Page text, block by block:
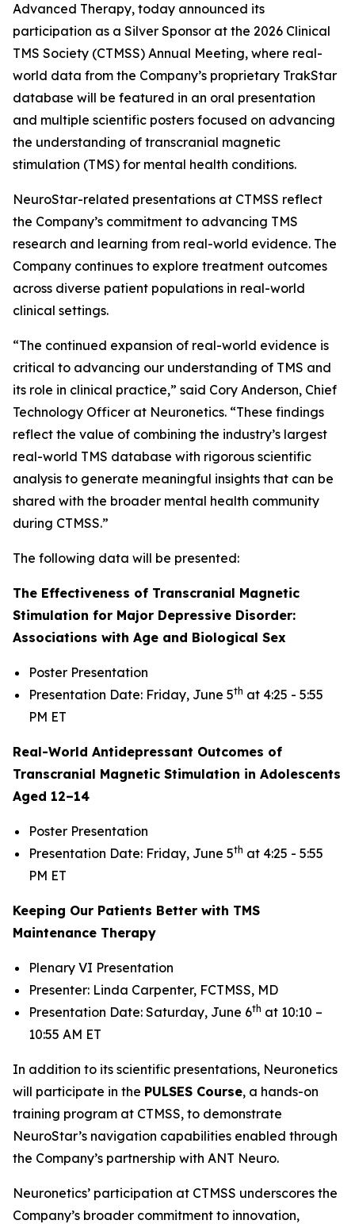
Advanced Therapy, today announced its
participation as a Silver Sponsor at the 2026 Clinical
TMS Society (CTMSS) Annual Meeting, where real-
world data from the Company’s proprietary TrakStar
database will be featured in an oral presentation
and multiple scientific posters focused on advancing
the understanding of transcranial magnetic
stimulation (TMS) for mental health conditions.
NeuroStar-related presentations at CTMSS reflect
the Company’s commitment to advancing TMS
research and learning from real-world evidence. The
Company continues to explore treatment outcomes
across diverse patient populations in real-world
clinical settings.
“The continued expansion of real-world evidence is
critical to advancing our understanding of TMS and
its role in clinical practice,” said Cory Anderson, Chief
Technology Officer at Neuronetics. “These findings
reflect the value of combining the industry’s largest
real-world TMS database with rigorous scientific
analysis to generate meaningful insights that can be
shared with the broader mental health community
during CTMSS.”
The following data will be presented:
The Effectiveness of Transcranial Magnetic
Stimulation for Major Depressive Disorder:
Associations with Age and Biological Sex
Poster Presentation
Presentation Date: Friday, June 5th at 4:25 - 5:55
PM ET
Real-World Antidepressant Outcomes of
Transcranial Magnetic Stimulation in Adolescents
Aged 12–14
Poster Presentation
Presentation Date: Friday, June 5th at 4:25 - 5:55
PM ET
Keeping Our Patients Better with TMS
Maintenance Therapy
Plenary VI Presentation
Presenter: Linda Carpenter, FCTMSS, MD
Presentation Date: Saturday, June 6th at 10:10 –
10:55 AM ET
In addition to its scientific presentations, Neuronetics
will participate in the PULSES Course, a hands-on
training program at CTMSS, to demonstrate
NeuroStar’s navigation capabilities enabled through
the Company’s partnership with ANT Neuro.
Neuronetics’ participation at CTMSS underscores the
Company’s broader commitment to innovation,